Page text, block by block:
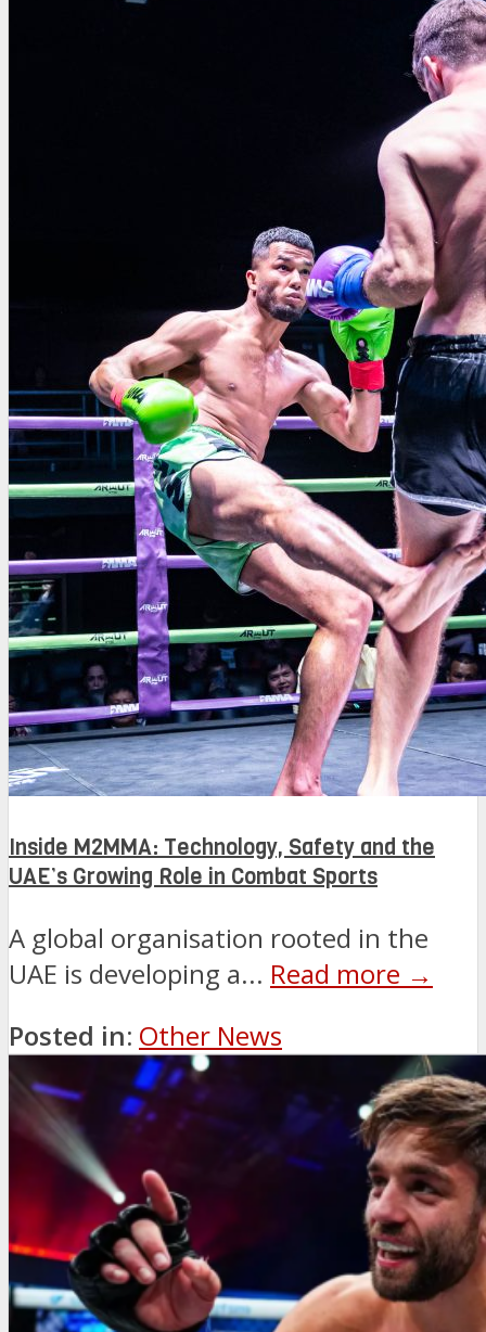
Inside M2MMA: Technology, Safety and the
UAE’s Growing Role in Combat Sports
A global organisation rooted in the
UAE is developing a... Read more →
Posted in: Other News